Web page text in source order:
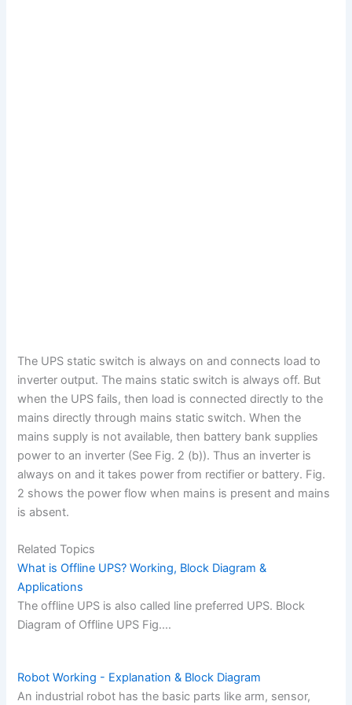
The UPS static switch is always on and connects load to
inverter output. The mains static switch is always off. But
when the UPS fails, then load is connected directly to the
mains directly through mains static switch. When the
mains supply is not available, then battery bank supplies
power to an inverter (See Fig. 2 (b)). Thus an inverter is
always on and it takes power from rectifier or battery. Fig.
2 shows the power flow when mains is present and mains
is absent.
Related Topics
What is Offline UPS? Working, Block Diagram &
Applications
The offline UPS is also called line preferred UPS. Block
Diagram of Offline UPS Fig.…
Robot Working - Explanation & Block Diagram
An industrial robot has the basic parts like arm, sensor,